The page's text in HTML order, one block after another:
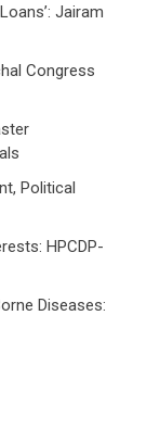
Jairam
Congress
Political
HPCDP-
Diseases: